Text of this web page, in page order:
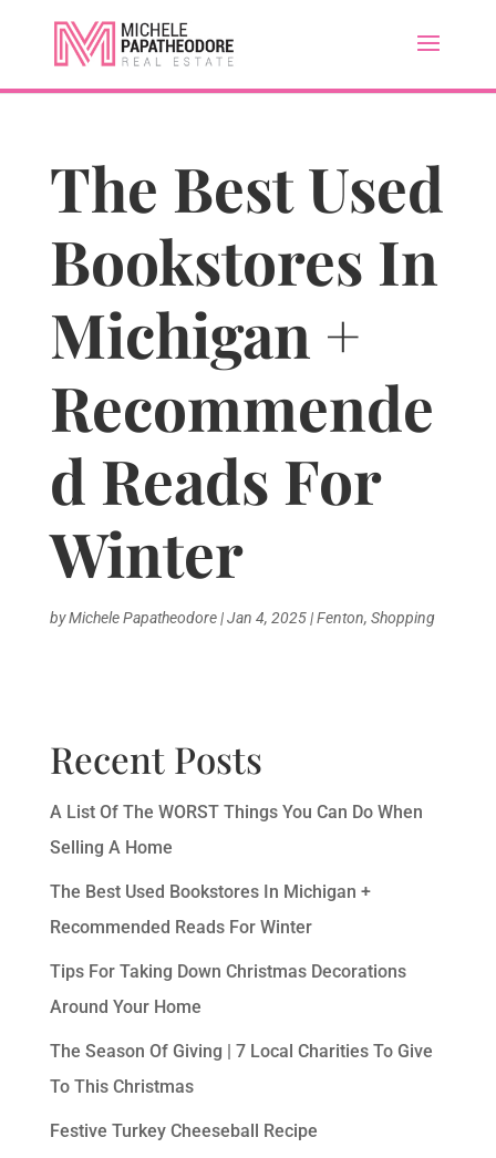
The Best Used
Bookstores In
Michigan +
Recommende
d Reads For
Winter
byMichele Papatheodore|Jan 4, 2025|Fenton, Shopping
Recent Posts
A List Of The WORST Things You Can Do When
Selling A Home
The Best Used Bookstores In Michigan +
Recommended Reads For Winter
Tips For Taking Down Christmas Decorations
Around Your Home
The Season Of Giving | 7 Local Charities To Give
To This Christmas
Festive Turkey Cheeseball Recipe